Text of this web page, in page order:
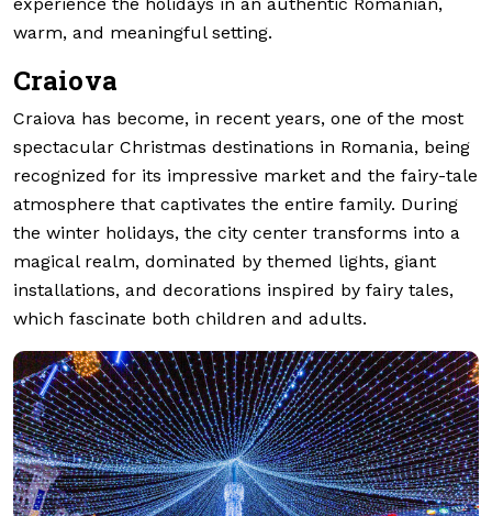
warm, and meaningful setting.
Craiova
Craiova has become, in recent years, one of the most
spectacular Christmas destinations in Romania, being
recognized for its impressive market and the fairy-tale
atmosphere that captivates the entire family. During
the winter holidays, the city center transforms into a
magical realm, dominated by themed lights, giant
installations, and decorations inspired by fairy tales,
which fascinate both children and adults.